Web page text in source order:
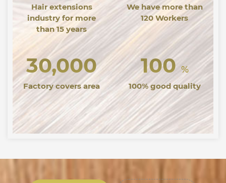
Hair extensions
industry for more
than 15 years
We have more than
120 Workers
30,000
Factory covers area
100 %
100% good quality